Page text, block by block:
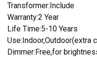
Transformer:Include
Warranty:2 Year
Life Time:5-10 Years
Use:Indoor,Outdoor(extra
Dimmer:Free,for